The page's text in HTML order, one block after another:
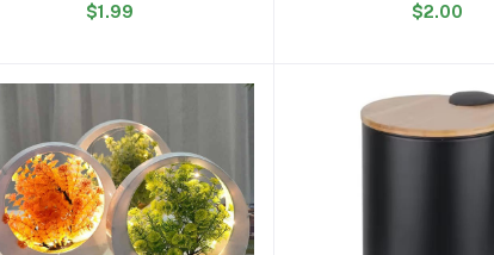
Bowl Soup Basin
$1.99
Sheets
$2.00